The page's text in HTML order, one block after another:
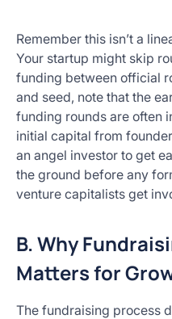
Remember this isn’t a
Your startup might skip
funding between official
and seed, note that the
funding rounds are often
initial capital from
an angel investor to get
the ground before any
venture capitalists get
B. Why
Matters for
The fundraising process